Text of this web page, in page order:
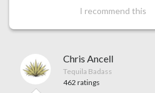
I recommend this
Chris Ancell
Tequila Badass
462 ratings